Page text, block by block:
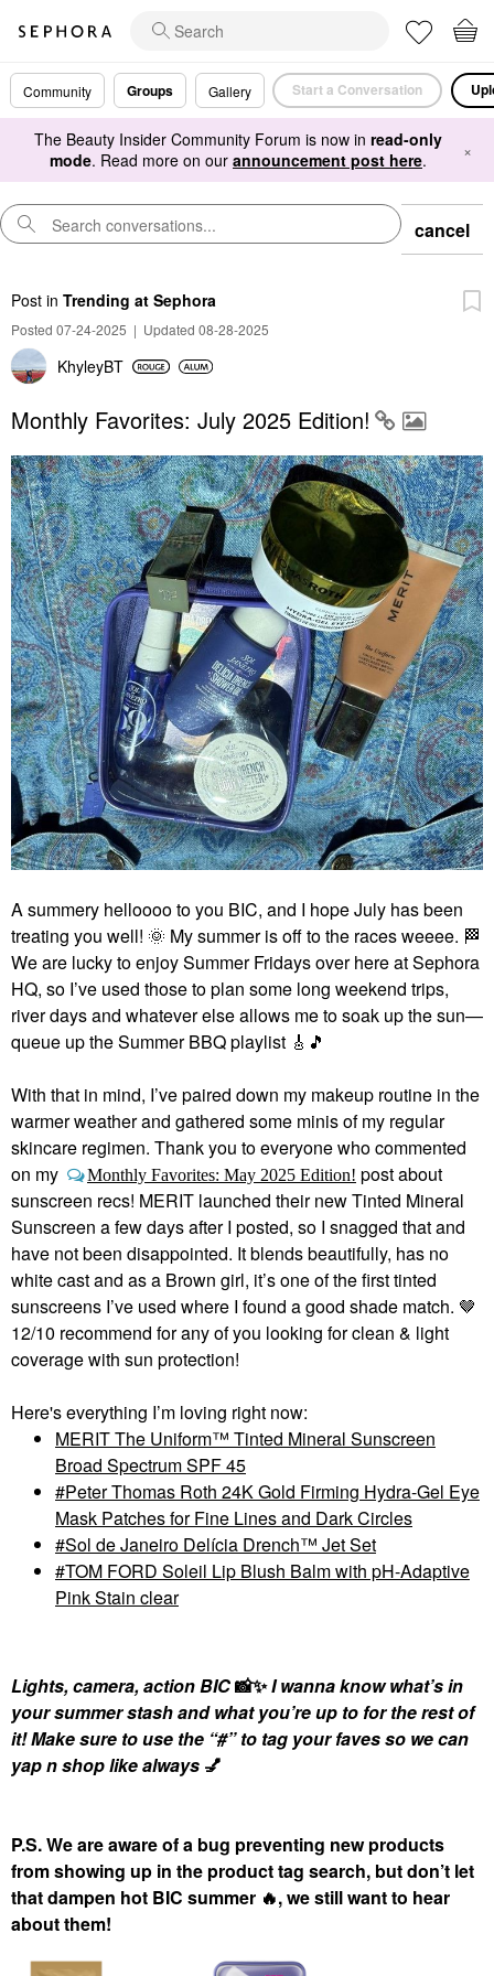
Community Groups Gallery Start a Conversation
The Beauty Insider Community Forum is now in read-only
mode. Read more on our announcement post here. ×
cancel
Post in Trending at Sephora
Posted 07-24-2025 | Updated 08-28-2025
KhyleyBT
Monthly Favorites: July 2025 Edition!
A summery helloooo to you BIC, and I hope July has been
treating you well! 🌞 My summer is off to the races weeee. 🏁
We are lucky to enjoy Summer Fridays over here at Sephora
HQ, so I’ve used those to plan some long weekend trips,
river days and whatever else allows me to soak up the sun—
queue up the Summer BBQ playlist 🎸 🎵
With that in mind, I’ve paired down my makeup routine in the
warmer weather and gathered some minis of my regular
skincare regimen. Thank you to everyone who commented
on my
Monthly Favorites: May 2025 Edition! post about
sunscreen recs! MERIT launched their new Tinted Mineral
Sunscreen a few days after I posted, so I snagged that and
have not been disappointed. It blends beautifully, has no
white cast and as a Brown girl, it’s one of the first tinted
sunscreens I’ve used where I found a good shade match. 🤎
12/10 recommend for any of you looking for clean & light
coverage with sun protection!
Here's everything I’m loving right now:
MERIT The Uniform™ Tinted Mineral Sunscreen
Broad Spectrum SPF 45
Peter Thomas Roth 24K Gold Firming Hydra-Gel Eye
Mask Patches for Fine Lines and Dark Circles
Sol de Janeiro Delícia Drench™ Jet Set
TOM FORD Soleil Lip Blush Balm with pH-Adaptive
Pink Stain clear
Lights, camera, action BIC📸✨I wanna know what’s in
your summer stash and what you’re up to for the rest of
it! Make sure to use the “#” to tag your faves so we can
yap n shop like always 💅
P.S. We are aware of a bug preventing new products
from showing up in the product tag search, but don’t let
that dampen hot BIC summer 🔥, we still want to hear
about them!